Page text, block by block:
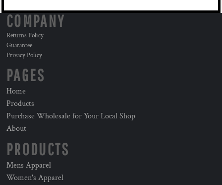
COMPANY
Returns Policy
Guarantee
Privacy Policy
PAGES
Home
Products
Purchase Wholesale for Your Local Shop
About
PRODUCTS
Mens Apparel
Women's Apparel